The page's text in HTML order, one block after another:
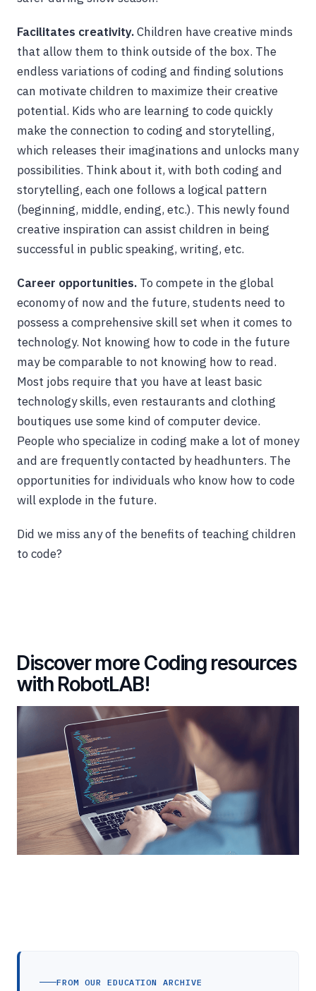
Facilitates creativity.Children have creative minds
that allow them to think outside of the box. The
endless variations of coding and finding solutions
can motivate children to maximize their creative
potential. Kids who are learning to code quickly
make the connection to coding and storytelling,
which releases their imaginations and unlocks many
possibilities. Think about it, with both coding and
storytelling, each one follows a logical pattern
(beginning, middle, ending, etc.). This newly found
creative inspiration can assist children in being
successful in public speaking, writing, etc.
Career opportunities. To compete in the global
economy of now and the future, students need to
possess a comprehensive skill set when it comes to
technology. Not knowing how to code in the future
may be comparable to not knowing how to read.
Most jobs require that you have at least basic
technology skills, even restaurants and clothing
boutiques use some kind of computer device.
People who specialize in coding make a lot of money
and are frequently contacted by headhunters. The
opportunities for individuals who know how to code
will explode in the future.
Did we miss any of the benefits of teaching children
to code?
Discover more Coding resources
with RobotLAB!
FROM OUR EDUCATION ARCHIVE